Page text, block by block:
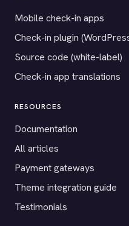
Mobile check-in apps
Check-in plugin
Source code (white-label)
Check-in app translations
RESOURCES
Documentation
All articles
Payment gateways
Theme integration guide
Testimonials